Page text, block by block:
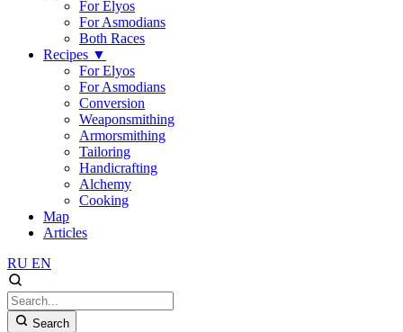
For Elyos
For Asmodians
Both Races
Recipes ▼
For Elyos
For Asmodians
Conversion
Weaponsmithing
Armorsmithing
Tailoring
Handicrafting
Alchemy
Cooking
Map
Articles
RU EN
Search